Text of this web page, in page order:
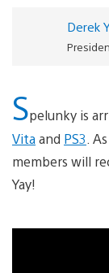
Derek
Spelunky is
Vitaand PS3 .
members will
Yay!